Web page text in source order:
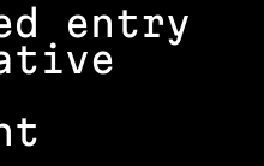
entry